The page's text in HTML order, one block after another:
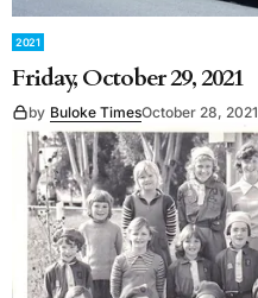
2021
Friday, October 29, 2021
by Buloke TimesOctober 28, 2021